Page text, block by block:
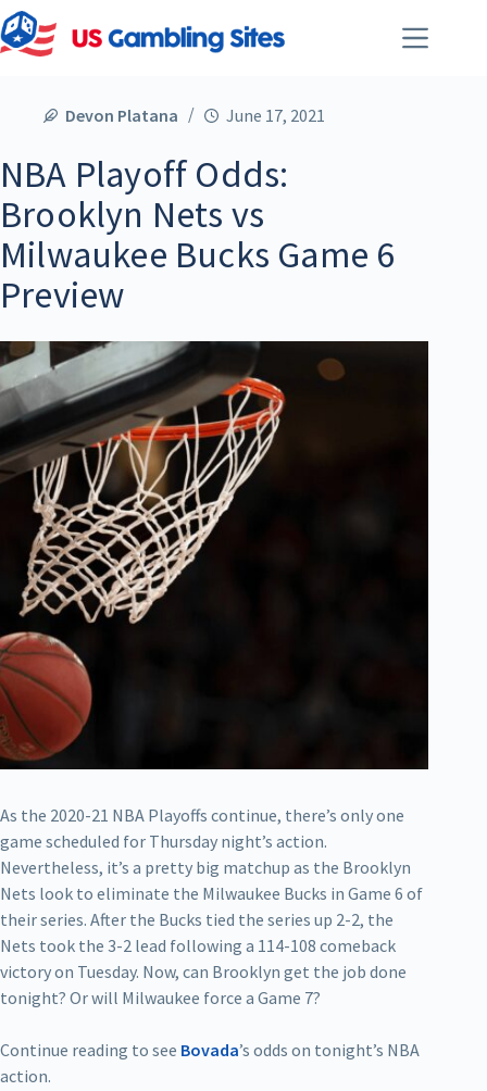
Devon Platana June 17, 2021
NBA Playoff Odds:
Brooklyn Nets vs
Milwaukee Bucks Game 6
Preview
As the 2020-21 NBA Playoffs continue, there’s only one
game scheduled for Thursday night’s action.
Nevertheless, it’s a pretty big matchup as the Brooklyn
Nets look to eliminate the Milwaukee Bucks in Game 6 of
their series. After the Bucks tied the series up 2-2, the
Nets took the 3-2 lead following a 114-108 comeback
victory on Tuesday. Now, can Brooklyn get the job done
tonight? Or will Milwaukee force a Game 7?
Continue reading to see Bovada’s odds on tonight’s NBA
action.